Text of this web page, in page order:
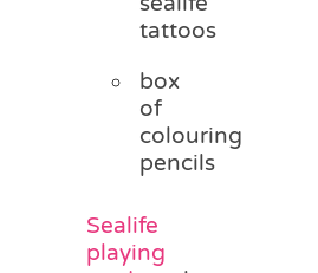
tattoos
box
of
colouring
pencils
Sealife
playing